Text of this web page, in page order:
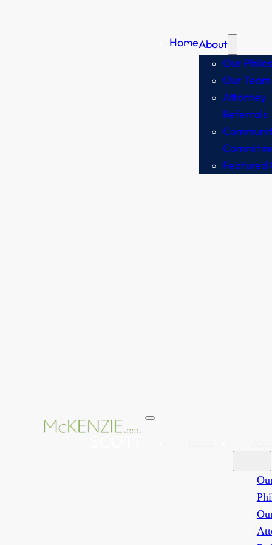
HomeAbout
Our
Our Team
Attorney
Referrals
Featured